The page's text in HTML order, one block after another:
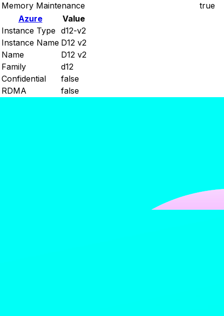
Memory Maintenance
true
Azure
Value
Instance Type d12-v2
Instance Name D12 v2
Name
D12 v2
Family
d12
Confidential
false
RDMA
false